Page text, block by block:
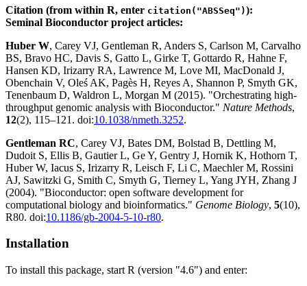
Citation (from within R, enter citation("ABSSeq")):
Seminal Bioconductor project articles:
Huber W, Carey VJ, Gentleman R, Anders S, Carlson M, Carvalho
BS, Bravo HC, Davis S, Gatto L, Girke T, Gottardo R, Hahne F,
Hansen KD, Irizarry RA, Lawrence M, Love MI, MacDonald J,
Obenchain V, Oleś AK, Pagès H, Reyes A, Shannon P, Smyth GK,
Tenenbaum D, Waldron L, Morgan M (2015). "Orchestrating high-
throughput genomic analysis with Bioconductor." Nature Methods,
12(2), 115–121. doi:10.1038/nmeth.3252.
Gentleman RC, Carey VJ, Bates DM, Bolstad B, Dettling M,
Dudoit S, Ellis B, Gautier L, Ge Y, Gentry J, Hornik K, Hothorn T,
Huber W, Iacus S, Irizarry R, Leisch F, Li C, Maechler M, Rossini
AJ, Sawitzki G, Smith C, Smyth G, Tierney L, Yang JYH, Zhang J
(2004). "Bioconductor: open software development for
computational biology and bioinformatics." Genome Biology, 5(10),
R80. doi:10.1186/gb-2004-5-10-r80.
Installation
To install this package, start R (version "4.6") and enter: